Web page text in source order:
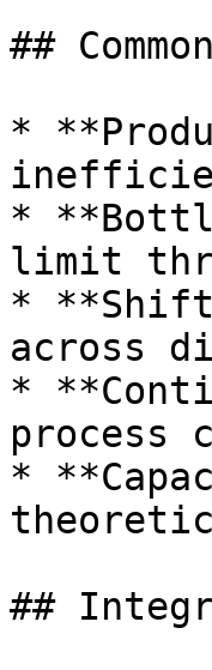
##
*
*
limit
* **Shift
across
*
process
*
##